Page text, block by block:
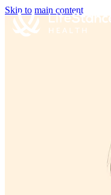
Skip to main content